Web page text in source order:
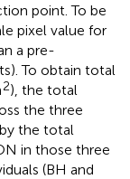
point. To be
pixel value for
a pre-
To obtain total
2), the total
the three
the total
in those three
(BH and